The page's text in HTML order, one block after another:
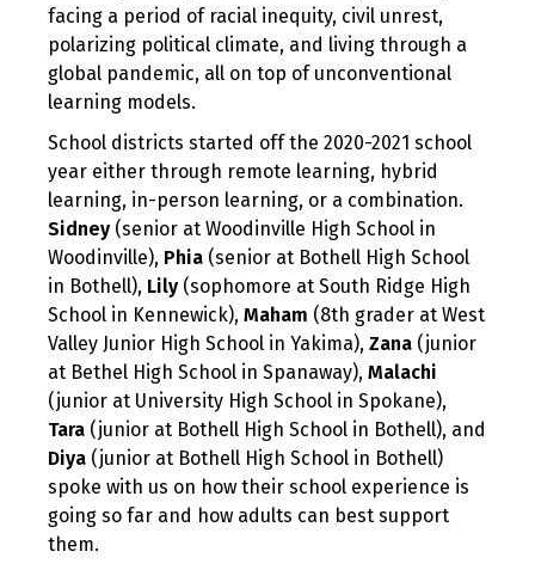
facing a period of racial inequity, civil unrest,
polarizing political climate, and living through a
global pandemic, all on top of unconventional
learning models.
School districts started off the 2020-2021 school
year either through remote learning, hybrid
learning, in-person learning, or a combination.
Sidney (senior at Woodinville High School in
Woodinville), Phia (senior at Bothell High School
in Bothell), Lily (sophomore at South Ridge High
School in Kennewick), Maham (8th grader at West
Valley Junior High School in Yakima), Zana (junior
at Bethel High School in Spanaway), Malachi
(junior at University High School in Spokane),
Tara (junior at Bothell High School in Bothell), and
Diya (junior at Bothell High School in Bothell)
spoke with us on how their school experience is
going so far and how adults can best support
them.